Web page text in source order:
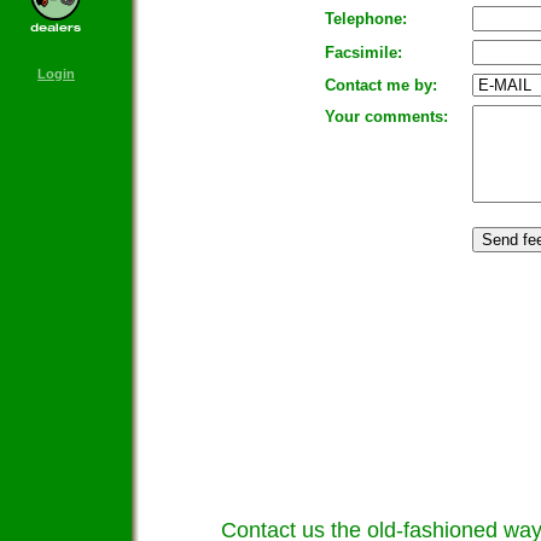
Login
Telephone:
Facsimile:
Contact me by:
Your comments:
Contact us the old-fashioned